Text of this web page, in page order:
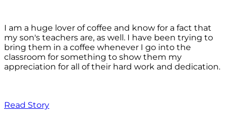
I am a huge lover of coffee and know for a fact that
my son's teachers are, as well. I have been trying to
bring them in a coffee whenever I go into the
classroom for something to show them my
appreciation for all of their hard work and dedication.
Read Story